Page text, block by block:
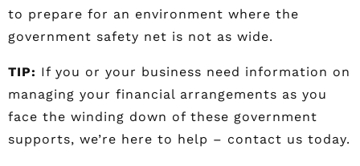
to prepare for an environment where the
government safety net is not as wide.
TIP: If you or your business need information on
managing your financial arrangements as you
face the winding down of these government
supports, we’re here to help – contact us today.